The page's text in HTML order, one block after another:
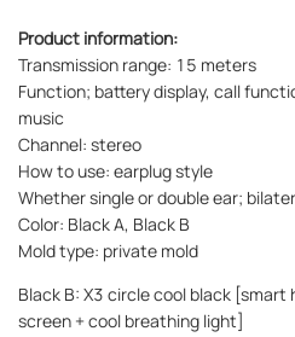
Product information:
Transmission range: 15 meters
Function; battery display, call
music
Channel: stereo
How to use: earplug style
Whether single or double ear;
Color: Black A, Black B
Mold type: private mold
Black B: X3 circle cool black
screen + cool breathing light]